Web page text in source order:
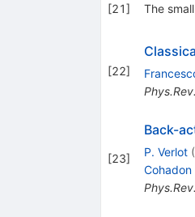
[21] The
[22]
[23]
Back-
P. Verlot (
Cohadon